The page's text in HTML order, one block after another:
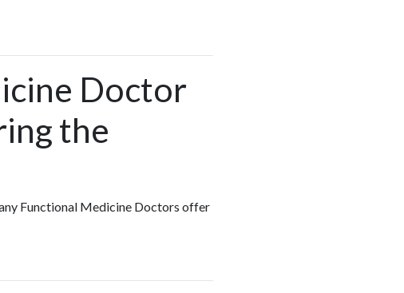
Doctor
the
Functional Medicine Doctors offer